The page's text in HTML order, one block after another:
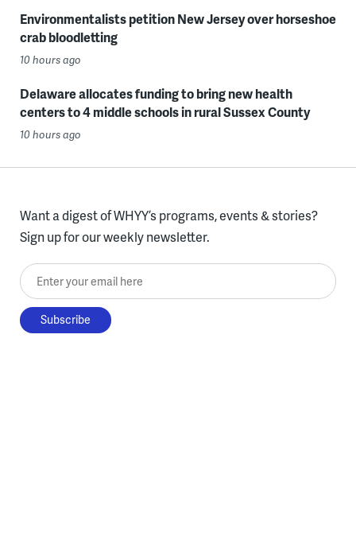
Environmentalists petition New Jersey over horseshoe
crab bloodletting
10 hours ago
Delaware allocates funding to bring new health
centers to 4 middle schools in rural Sussex County
10 hours ago
Want a digest of WHYY’s programs, events & stories?
Sign up for our weekly newsletter.
Enter your email here